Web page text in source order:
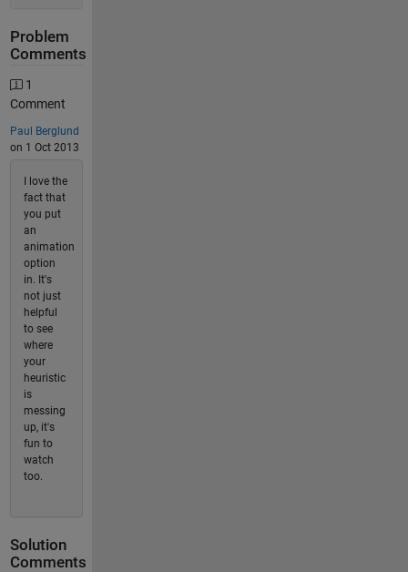
Problem
Comments
1
Comment
Paul Berglund
on 1 Oct 2013
I love the
fact that
you put
an
animation
option
in. It's
not just
helpful
to see
where
your
heuristic
is
messing
up, it's
fun to
watch
too.
Solution
Comments